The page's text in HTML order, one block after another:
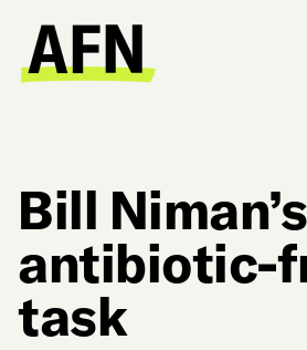
Bill
antibiotic-
task